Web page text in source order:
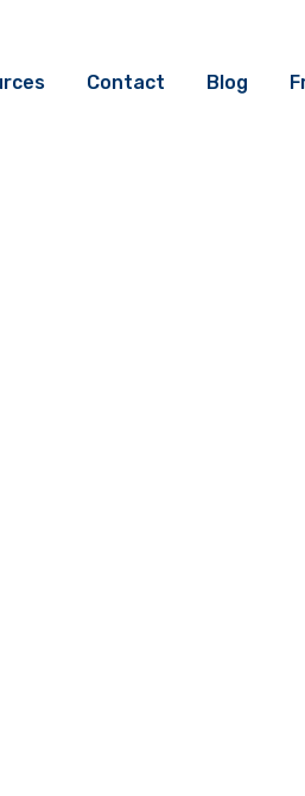
Contact Blog